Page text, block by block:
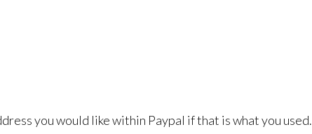
you would like within Paypal if that is what you used.